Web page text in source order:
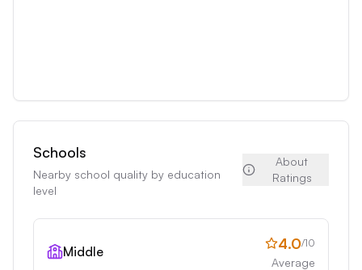
Schools
Nearby school quality by education
level
About
Ratings
Middle 4.0/10
Average